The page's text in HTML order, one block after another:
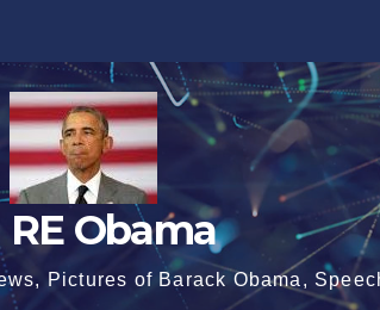
RE Obama
Pictures of Barack Obama,